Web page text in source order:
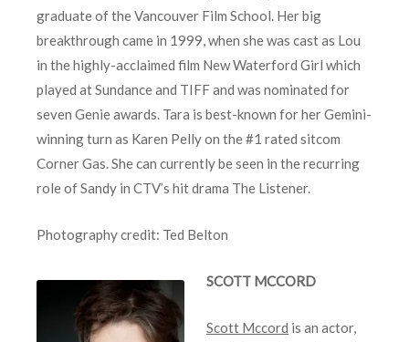
graduate of the Vancouver Film School. Her big
breakthrough came in 1999, when she was cast as Lou
in the highly-acclaimed film New Waterford Girl which
played at Sundance and TIFF and was nominated for
seven Genie awards. Tara is best-known for her Gemini-
winning turn as Karen Pelly on the #1 rated sitcom
Corner Gas. She can currently be seen in the recurring
role of Sandy in CTV’s hit drama The Listener.
Photography credit: Ted Belton
SCOTT MCCORD
Scott Mccord is an actor,